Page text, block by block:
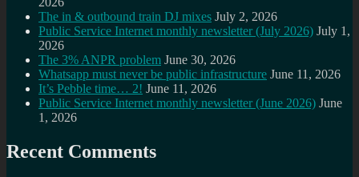
The in & outbound train DJ mixes July 2, 2026
Public Service Internet monthly newsletter (July 2026) July 1,
2026
The 3% ANPR problem June 30, 2026
Whatsapp must never be public infrastructure June 11, 2026
It’s Pebble time… 2! June 11, 2026
Public Service Internet monthly newsletter (June 2026) June
1, 2026
Recent Comments